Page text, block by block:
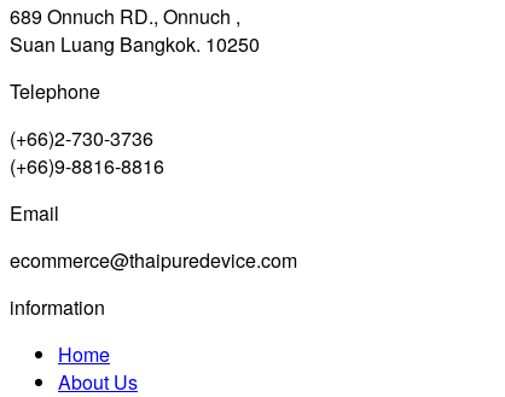
689 Onnuch RD., Onnuch ,
Suan Luang Bangkok. 10250
Telephone
(+66)2-730-3736
(+66)9-8816-8816
Email
ecommerce@thaipuredevice.com
information
Home
About Us